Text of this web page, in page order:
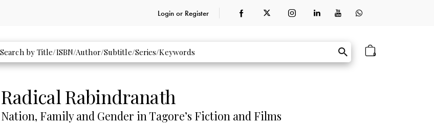
Login or Register
0
Radical Rabindranath
Nation, Family and Gender in Tagore’s Fiction and Films